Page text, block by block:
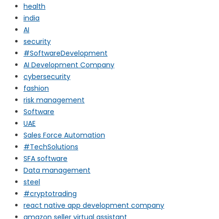
health
india
AI
security
#SoftwareDevelopment
AI Development Company
cybersecurity
fashion
risk management
Software
UAE
Sales Force Automation
#TechSolutions
SFA software
Data management
steel
#cryptotrading
react native app development company